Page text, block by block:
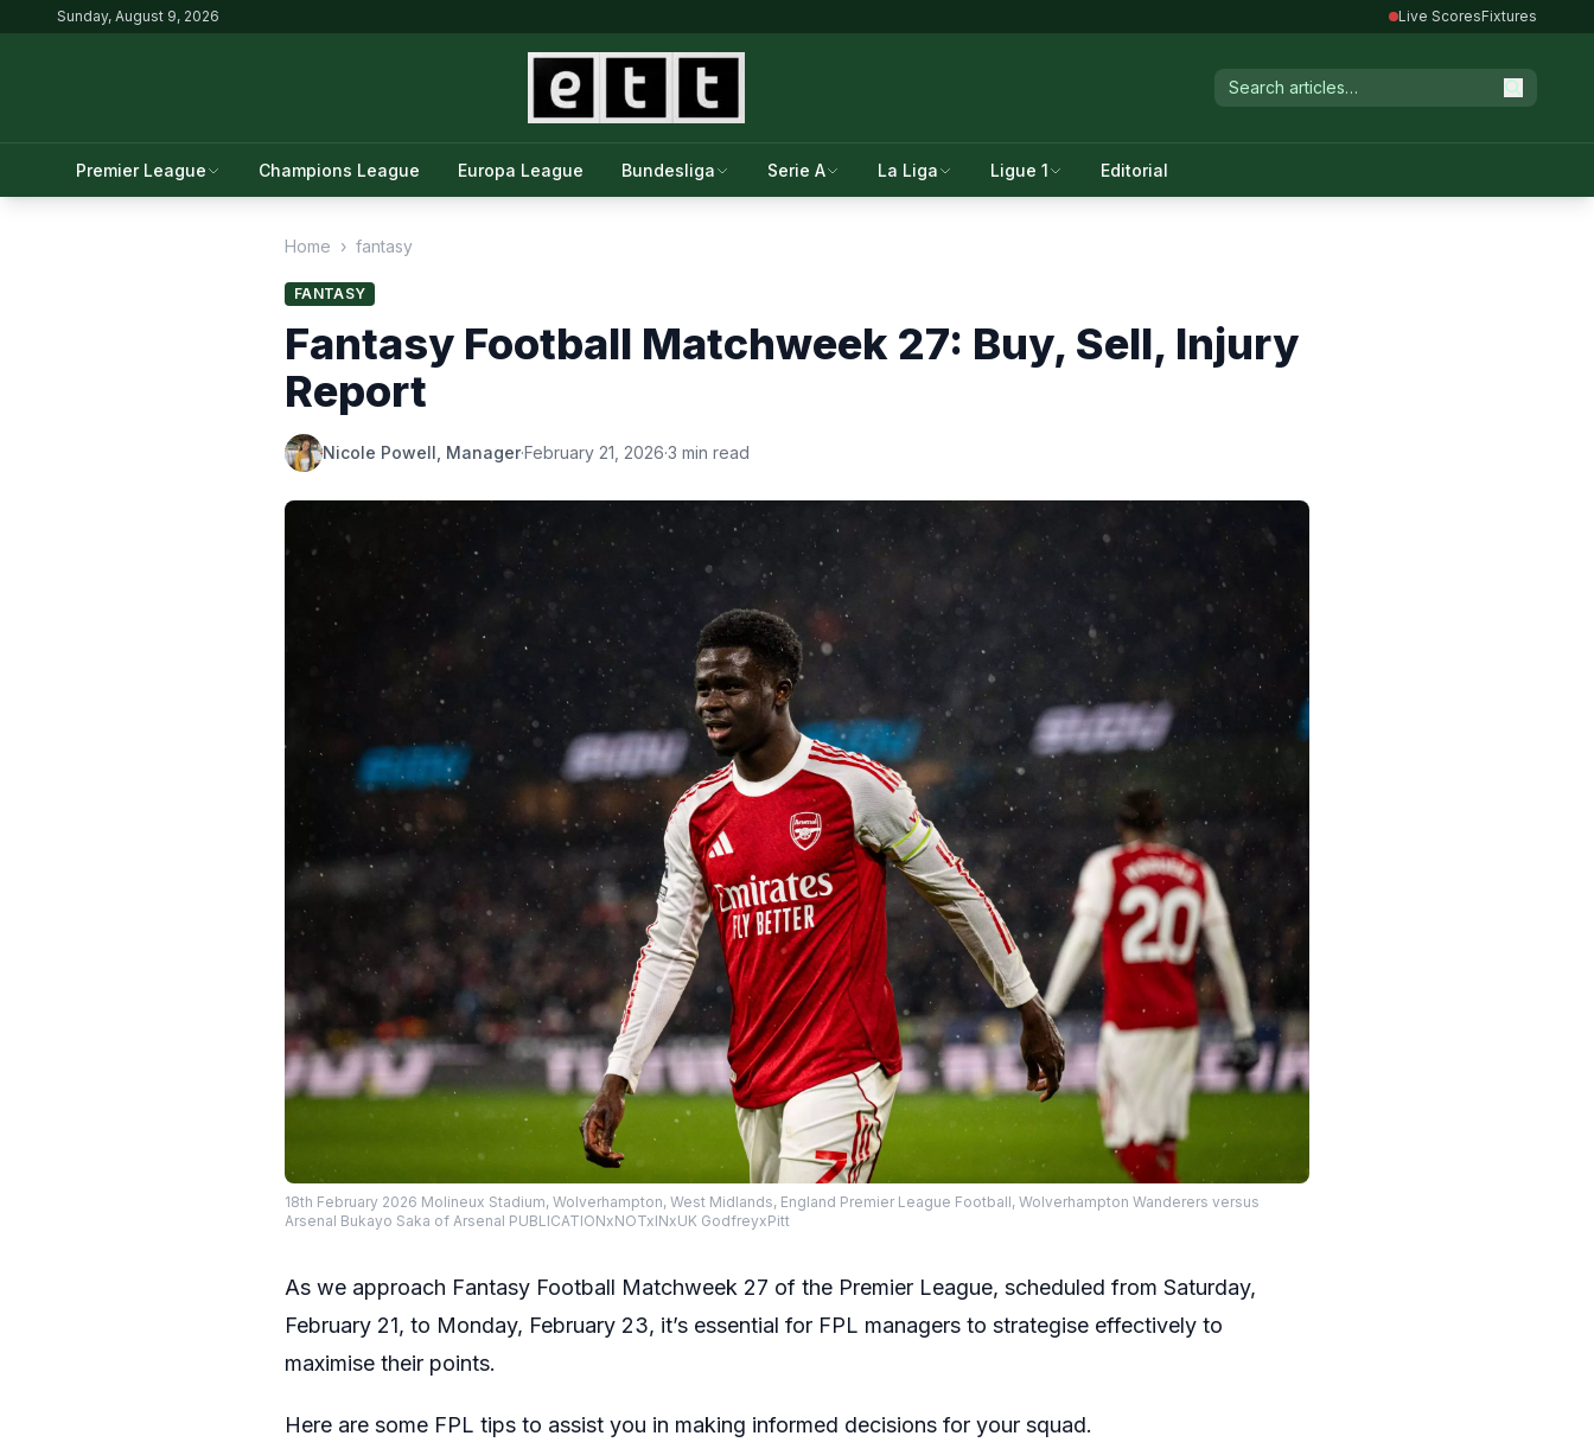
Sunday, August 9, 2026 Live ScoresFixtures
Premier League Champions League Europa League Bundesliga Serie A La Liga Ligue 1 Editorial
Home › fantasy
FANTASY
Fantasy Football Matchweek 27: Buy, Sell, Injury
Report
Nicole Powell, Manager·February 21, 2026·3 min read
18th February 2026 Molineux Stadium, Wolverhampton, West Midlands, England Premier League Football, Wolverhampton Wanderers versus
Arsenal Bukayo Saka of Arsenal PUBLICATIONxNOTxINxUK GodfreyxPitt
As we approach Fantasy Football Matchweek 27 of the Premier League, scheduled from Saturday,
February 21, to Monday, February 23, it’s essential for FPL managers to strategise effectively to
maximise their points.
Here are some FPL tips to assist you in making informed decisions for your squad.